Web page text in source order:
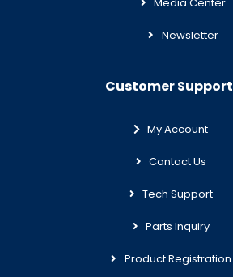
Newsletter
Customer Support
My Account
Contact Us
Tech Support
Parts Inquiry
Product Registration